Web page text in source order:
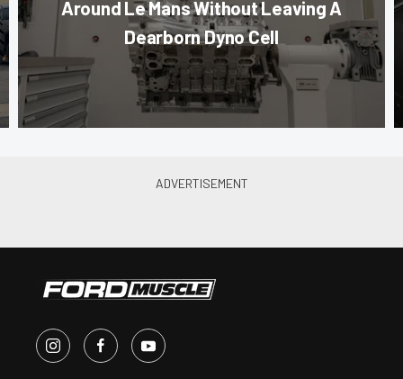
Around Le Mans Without Leaving A
Dearborn Dyno Cell